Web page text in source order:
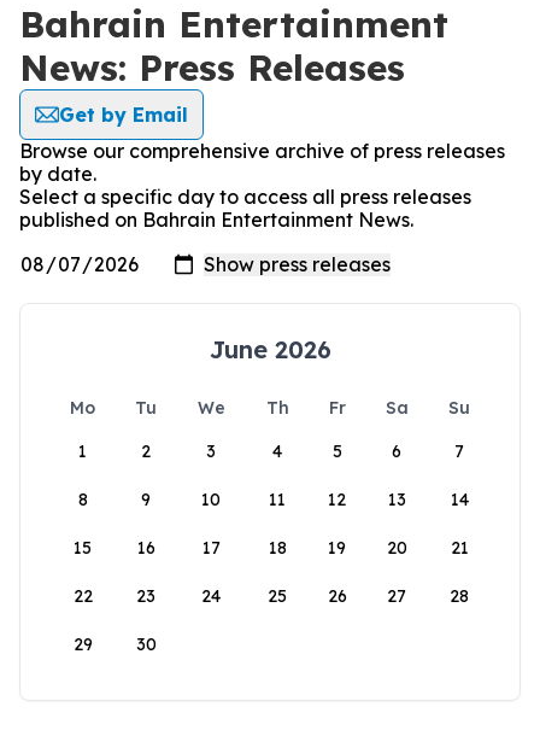
Bahrain Entertainment
News: Press Releases
Get by Email
Browse our comprehensive archive of press releases
by date.
Select a specific day to access all press releases
published on Bahrain Entertainment News.
June 2026
Mo Tu We Th Fr Sa
Su
1
2 3 4 5 6 7
8 9 10 11 12 13 14
15 16 17 18 19 20 21
22 23 24 25 26 27 28
29 30